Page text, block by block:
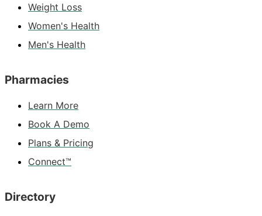
Weight Loss
Women's Health
Men's Health
Pharmacies
Learn More
Book A Demo
Plans & Pricing
Connect™
Directory